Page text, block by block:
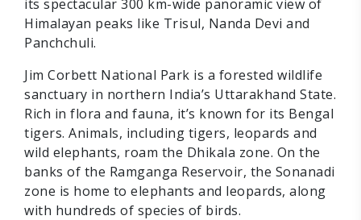
its spectacular 300 km-wide panoramic view of
Himalayan peaks like Trisul, Nanda Devi and
Panchchuli.
Jim Corbett National Park is a forested wildlife
sanctuary in northern India’s Uttarakhand State.
Rich in flora and fauna, it’s known for its Bengal
tigers. Animals, including tigers, leopards and
wild elephants, roam the Dhikala zone. On the
banks of the Ramganga Reservoir, the Sonanadi
zone is home to elephants and leopards, along
with hundreds of species of birds.